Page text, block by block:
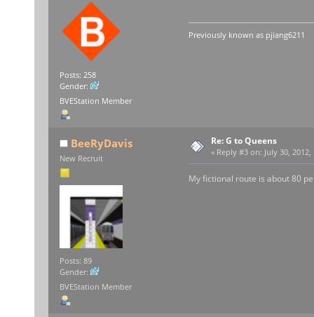
Posts: 258
Gender:
BVEStation Member
Previously known as pjiang6211
BeeRyDavis
New Recruit
Posts: 89
Gender:
BVEStation Member
Re: G to Queens
« Reply #3 on: July 30,
My fictional route is about 80